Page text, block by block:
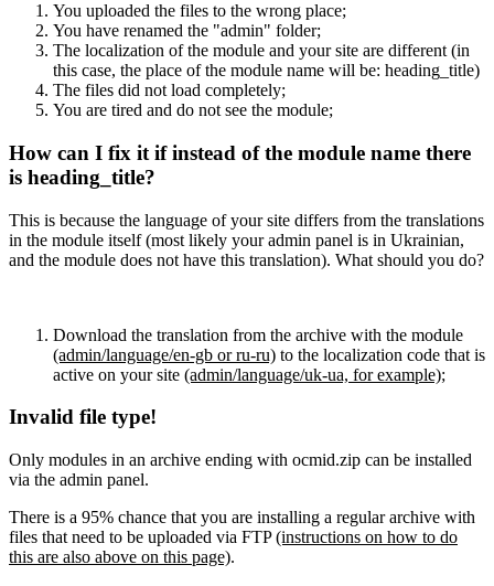
You uploaded the files to the wrong place;
You have renamed the "admin" folder;
The localization of the module and your site are different (in
this case, the place of the module name will be: heading_title)
The files did not load completely;
You are tired and do not see the module;
How can I fix it if instead of the module name there
is heading_title?
This is because the language of your site differs from the translations
in the module itself (most likely your admin panel is in Ukrainian,
and the module does not have this translation). What should you do?
Download the translation from the archive with the module
(admin/language/en-gb or ru-ru) to the localization code that is
active on your site (admin/language/uk-ua, for example);
Invalid file type!
Only modules in an archive ending with ocmid.zip can be installed
via the admin panel.
There is a 95% chance that you are installing a regular archive with
files that need to be uploaded via FTP(instructions on how to do
this are also above on this page).